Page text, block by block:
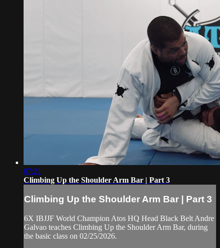
07:21
Climbing Up the Shoulder Arm Bar | Part 3
Climbing Up the Shoulder Arm Bar | Part 3
6X IBJJF World Champion Atos HQ Head Black Belt Andre
Galvao teaches Climbing Up the Shoulder Arm Bar, during
the basic class on 02/25/2026.